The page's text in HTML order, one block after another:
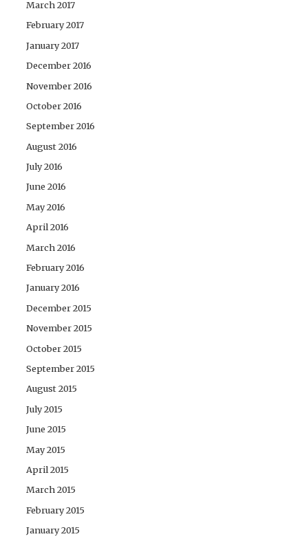
March 2017
February 2017
January 2017
December 2016
November 2016
October 2016
September 2016
August 2016
July 2016
June 2016
May 2016
April 2016
March 2016
February 2016
January 2016
December 2015
November 2015
October 2015
September 2015
August 2015
July 2015
June 2015
May 2015
April 2015
March 2015
February 2015
January 2015